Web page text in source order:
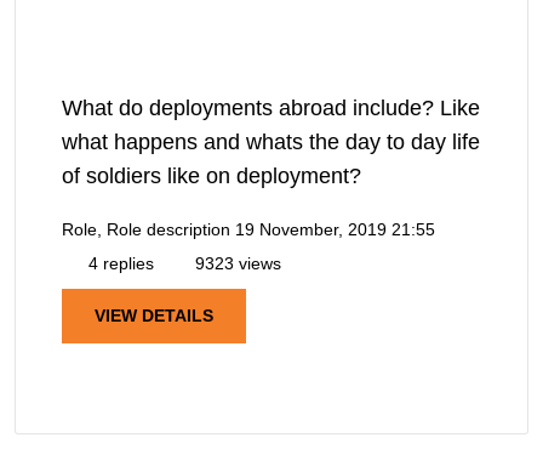
What do deployments abroad include? Like
what happens and whats the day to day life
of soldiers like on deployment?
Role, Role description 19 November, 2019 21:55
4 replies
9323 views
VIEW DETAILS